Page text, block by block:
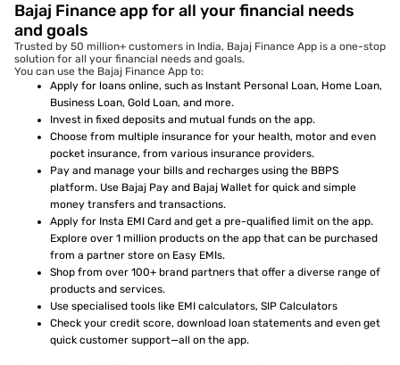
Bajaj Finance app for all your financial needs
and goals
Trusted by 50 million+ customers in India, Bajaj Finance App is a one-stop
solution for all your financial needs and goals.
You can use the Bajaj Finance App to:
Apply for loans online, such as Instant Personal Loan, Home Loan,
Business Loan, Gold Loan, and more.
Invest in fixed deposits and mutual funds on the app.
Choose from multiple insurance for your health, motor and even
pocket insurance, from various insurance providers.
Pay and manage your bills and recharges using the BBPS
platform. Use Bajaj Pay and Bajaj Wallet for quick and simple
money transfers and transactions.
Apply for Insta EMI Card and get a pre-qualified limit on the app.
Explore over 1 million products on the app that can be purchased
from a partner store on Easy EMIs.
Shop from over 100+ brand partners that offer a diverse range of
products and services.
Use specialised tools like EMI calculators, SIP Calculators
Check your credit score, download loan statements and even get
quick customer support—all on the app.